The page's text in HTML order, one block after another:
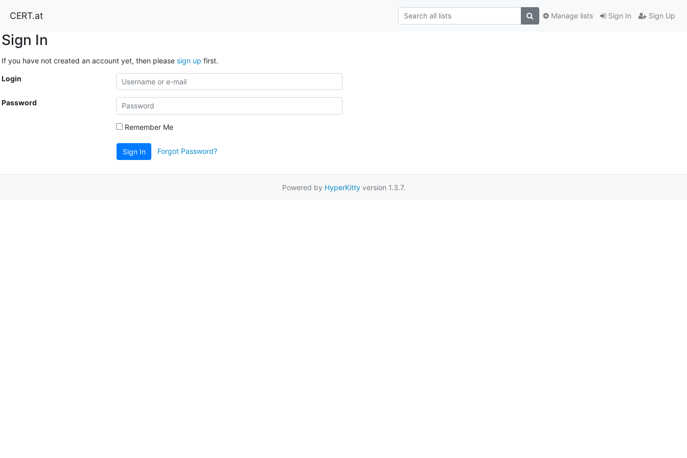
CERT.at Sign In Sign Up
Manage lists
Sign In
If you have not created an account yet, then please sign up first.
Login
Password
Remember Me
Sign In Forgot Password?
Powered by HyperKittyversion 1.3.7.